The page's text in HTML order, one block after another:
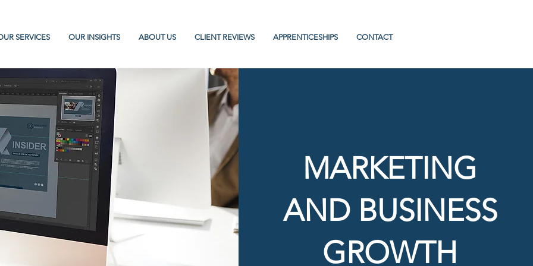
SERVICES OUR INSIGHTS ABOUT US CLIENT REVIEWS APPRENTICESHIPS CONTACT
MARKETING
AND BUSINESS
GROWTH